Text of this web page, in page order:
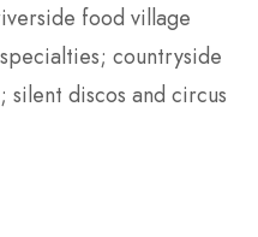
food village
countryside
silent discos and circus